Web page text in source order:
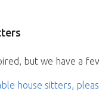
but we have a
house sitters,